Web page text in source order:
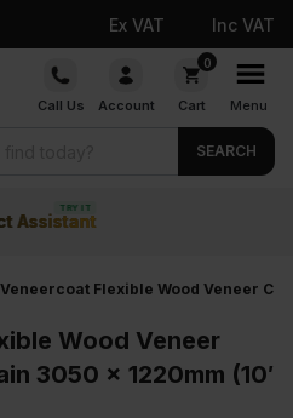
Ex VAT Inc VAT
Call Us Account
0
Cart Menu
SEARCH
Flexible Wood Veneer
Wood Veneer
3050 x 1220mm (10′